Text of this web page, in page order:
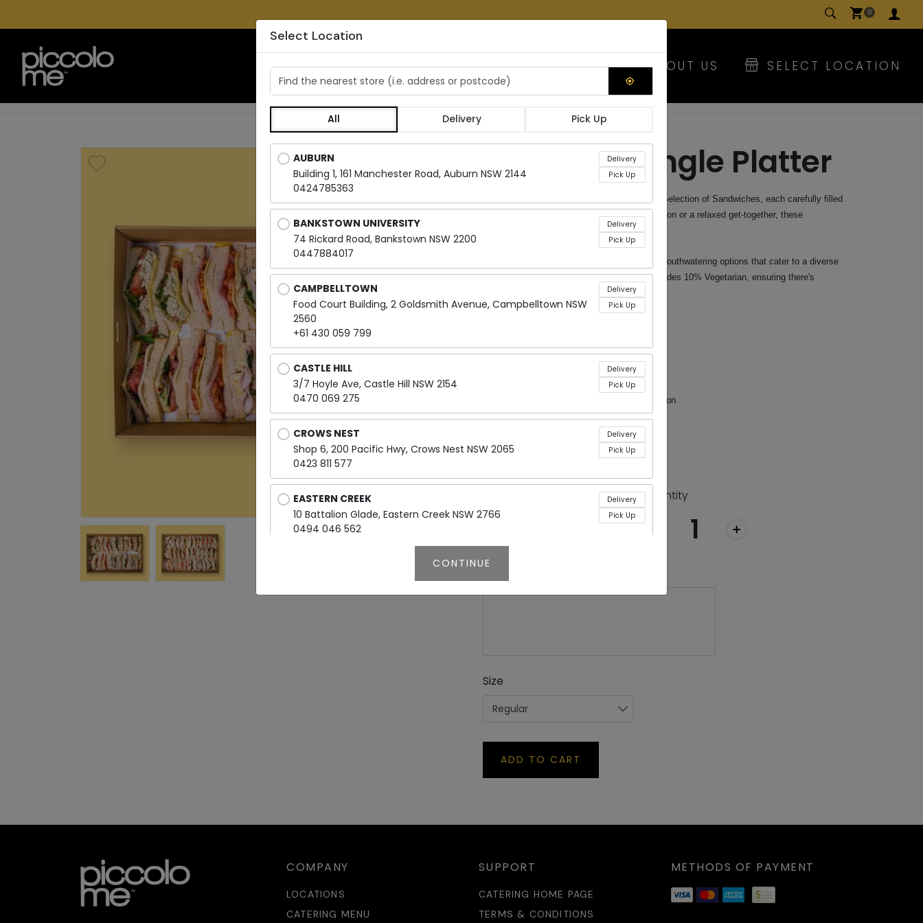
LOCATIONS ORDER CATERING FRANCHISE ABOUT US SELECT LOCATION
0
Classic Triangle Platter
Embark on a delectable journey with our Mix Selection of Sandwiches, each carefully filled
with beloved ingredients! Whether it's a luncheon or a relaxed get-together, these
sandwiches are certain to please your guests.
Elevate your catering experience with these mouthwatering options that cater to a diverse
range of taste preferences. Our selection includes 10% Vegetarian, ensuring there's
something for everyone to savour.
Small: Serves 4-5 people
Boxes are calculated 1.5 sandwiches per person
$75
Quantity
Size
Regular
ADD TO CART
COMPANY
LOCATIONS
CATERING MENU
SUPPORT
CATERING HOME PAGE
TERMS & CONDITIONS
METHODS OF PAYMENT
Select Location
Find the nearest store
All Delivery Pick Up
AUBURN
Building 1, 161 Manchester Road, Auburn NSW 2144
0424785363
Delivery
Pick Up
BANKSTOWN UNIVERSITY
74 Rickard Road, Bankstown NSW 2200
0447884017
Delivery
Pick Up
CAMPBELLTOWN
Food Court Building, 2 Goldsmith Avenue, Campbelltown NSW
2560
+61 430 059 799
Delivery
Pick Up
CASTLE HILL
3/7 Hoyle Ave, Castle Hill NSW 2154
0470 069 275
Delivery
Pick Up
CROWS NEST
Shop 6, 200 Pacific Hwy, Crows Nest NSW 2065
0423 811 577
Delivery
Pick Up
EASTERN CREEK
10 Battalion Glade, Eastern Creek NSW 2766
0494 046 562
Delivery
Pick Up
Shop 2, 80 Elizabeth Street, Sydney NSW 2000
0424337977
Unit 4/8 Johnston Crescent, Horsley Park NSW 2175
Delivery
Pick Up
CONTINUE